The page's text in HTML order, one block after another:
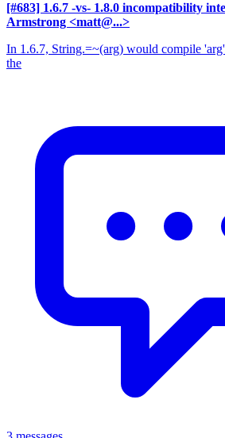
[#683] 1.6.7 -vs- 1.8.0 incompatibility
Armstrong <matt@...>
In 1.6.7, String.=~(arg) would compile
the